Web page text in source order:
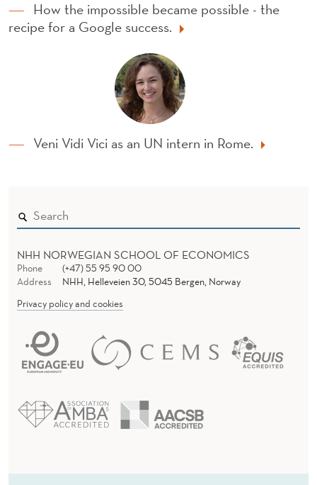
How the impossible became possible - the
recipe for a Google success.
Veni Vidi Vici as an UN intern in Rome.
NHH NORWEGIAN SCHOOL OF ECONOMICS
Phone
(+47) 55 95 90 00
Address
NHH, Helleveien 30, 5045 Bergen, Norway
Privacy policy and cookies